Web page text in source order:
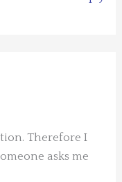
Therefore I
asks me